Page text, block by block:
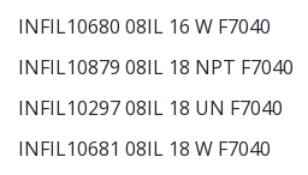
INFIL10680 08IL 16 W F7040
INFIL10879 08IL 18 NPT F7040
INFIL10297 08IL 18 UN F7040
INFIL10681 08IL 18 W F7040